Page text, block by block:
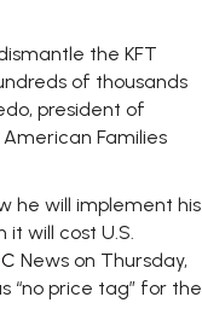
the KFT
of thousands
president of
Families
he will implement his
will cost U.S.
News on Thursday,
“no price tag” for the